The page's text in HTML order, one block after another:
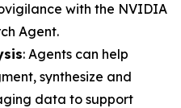
with the NVIDIA
Agent.
: Agents can help
synthesize and
data to support